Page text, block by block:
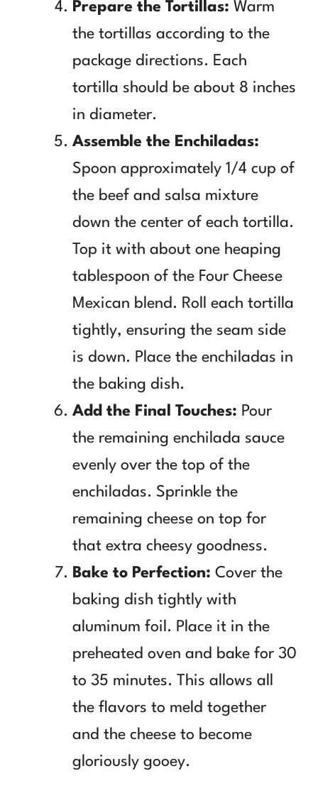
Prepare the Tortillas: Warm
the tortillas according to the
package directions. Each
tortilla should be about 8 inches
in diameter.
Assemble the Enchiladas:
Spoon approximately 1/4 cup of
the beef and salsa mixture
down the center of each tortilla.
Top it with about one heaping
tablespoon of the Four Cheese
Mexican blend. Roll each tortilla
tightly, ensuring the seam side
is down. Place the enchiladas in
the baking dish.
Add the Final Touches: Pour
the remaining enchilada sauce
evenly over the top of the
enchiladas. Sprinkle the
remaining cheese on top for
that extra cheesy goodness.
Bake to Perfection: Cover the
baking dish tightly with
aluminum foil. Place it in the
preheated oven and bake for 30
to 35 minutes. This allows all
the flavors to meld together
and the cheese to become
gloriously gooey.